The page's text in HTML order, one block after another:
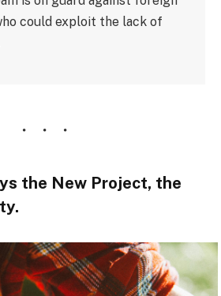
could exploit the lack of
the New Project, the